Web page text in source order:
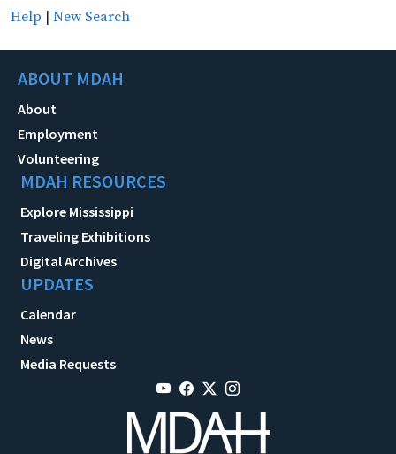
Help | New Search
ABOUT MDAH
About
Employment
Volunteering
MDAH RESOURCES
Explore Mississippi
Traveling Exhibitions
Digital Archives
UPDATES
Calendar
News
Media Requests